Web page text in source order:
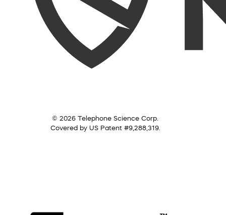
© 2026 Telephone Science Corp.
Covered by US Patent #9,288,319.